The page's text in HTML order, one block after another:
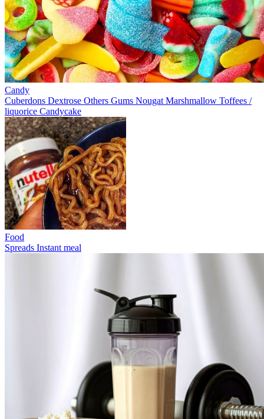
Candy
Cuberdons Dextrose Others Gums Nougat Marshmallow Toffees /
liquorice Candycake
Food
Spreads Instant meal